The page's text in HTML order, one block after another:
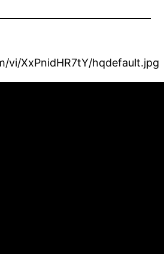
vi/XxPnidHR7tY/hqdefault.jpg